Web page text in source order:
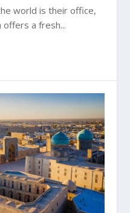
world is their office,
a fresh...